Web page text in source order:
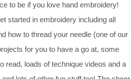
to be if you love hand embroidery!
started in embroidery including all
how to thread your needle (one of our
for you to have a go at, some
read, loads of technique videos and a